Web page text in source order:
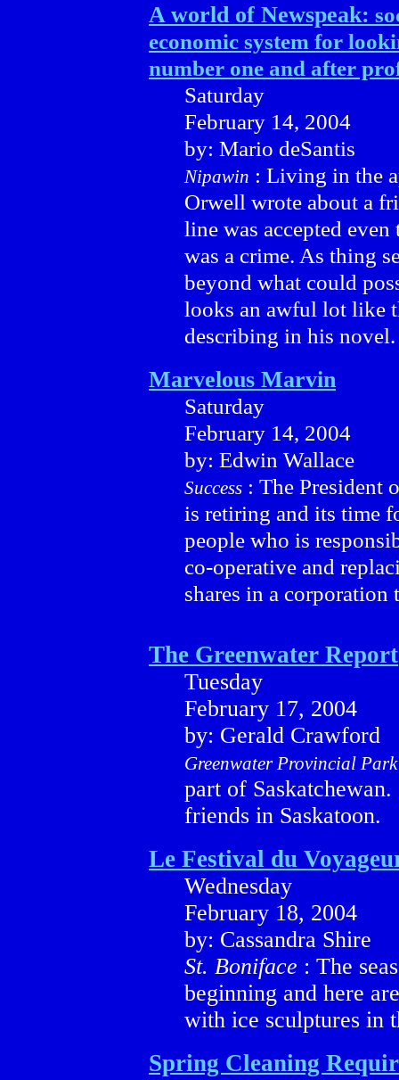
A world of Newspeak:
economic system for
number one and after
Saturday
February 14, 2004
by: Mario deSantis
Nipawin : Living in the
Orwell wrote about a
line was accepted
was a crime. As thing
beyond what could
looks an awful lot like
describing in his novel.
Marvelous Marvin
Saturday
February 14, 2004
by: Edwin Wallace
Success : The President
is retiring and its time
people who is
co-operative and
shares in a corporation
The Greenwater Report
Tuesday
February 17, 2004
by: Gerald Crawford
Greenwater Provincial
part of
friends in Saskatoon.
Le Festival du
Wednesday
February 18, 2004
by: Cassandra Shire
St. Boniface : The
beginning and here
with ice sculptures in
Spring Cleaning